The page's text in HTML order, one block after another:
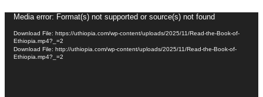
Video
Player
Media error: Format(s) not supported or source(s) not found
Download File: https://uthiopia.com/wp-content/uploads/2025/11/Read-the-Book-of-
Ethiopia.mp4?_=2
Download File: http://uthiopia.com/wp-content/uploads/2025/11/Read-the-Book-of-
Ethiopia.mp4?_=2